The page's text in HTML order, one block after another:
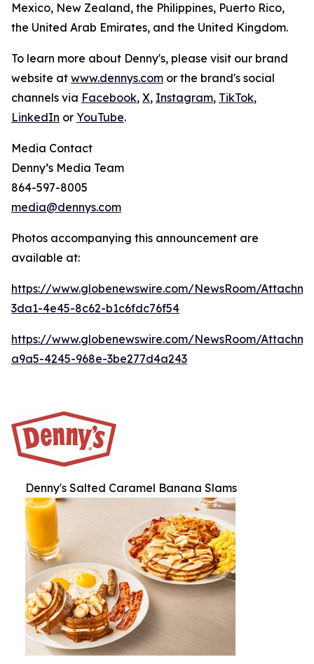
Mexico, New Zealand, the Philippines, Puerto Rico,
the United Arab Emirates, and the United Kingdom.
To learn more about Denny's, please visit our brand
website at www.dennys.com or the brand's social
channels via Facebook, X, Instagram, TikTok,
LinkedIn or YouTube.
Media Contact
Denny’s Media Team
864-597-8005
media@dennys.com
Photos accompanying this announcement are
available at:
https://www.globenewswire.com/NewsRoom/
3da1-4e45-8c62-b1c6fdc76f54
https://www.globenewswire.com/NewsRoom/
a9a5-4245-968e-3be277d4a243
Denny's Salted Caramel Banana Slams